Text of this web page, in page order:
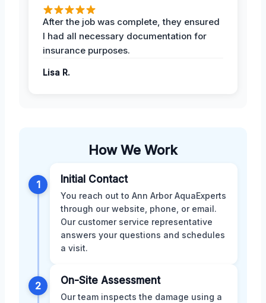
After the job was complete, they ensured
I had all necessary documentation for
insurance purposes.
Lisa R.
How We Work
1 Initial Contact
You reach out to Ann Arbor AquaExperts
through our website, phone, or email.
Our customer service representative
answers your questions and schedules
a visit.
2 On-Site Assessment
Our team inspects the damage using a